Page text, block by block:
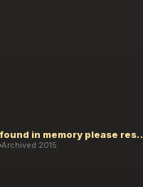
Re: game not found
Archived 2015